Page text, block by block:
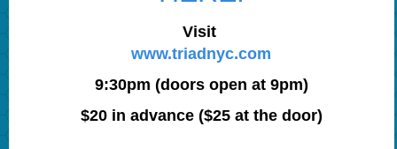
Visit
www.triadnyc.com
9:30pm (doors open at 9pm)
$20 in advance ($25 at the door)